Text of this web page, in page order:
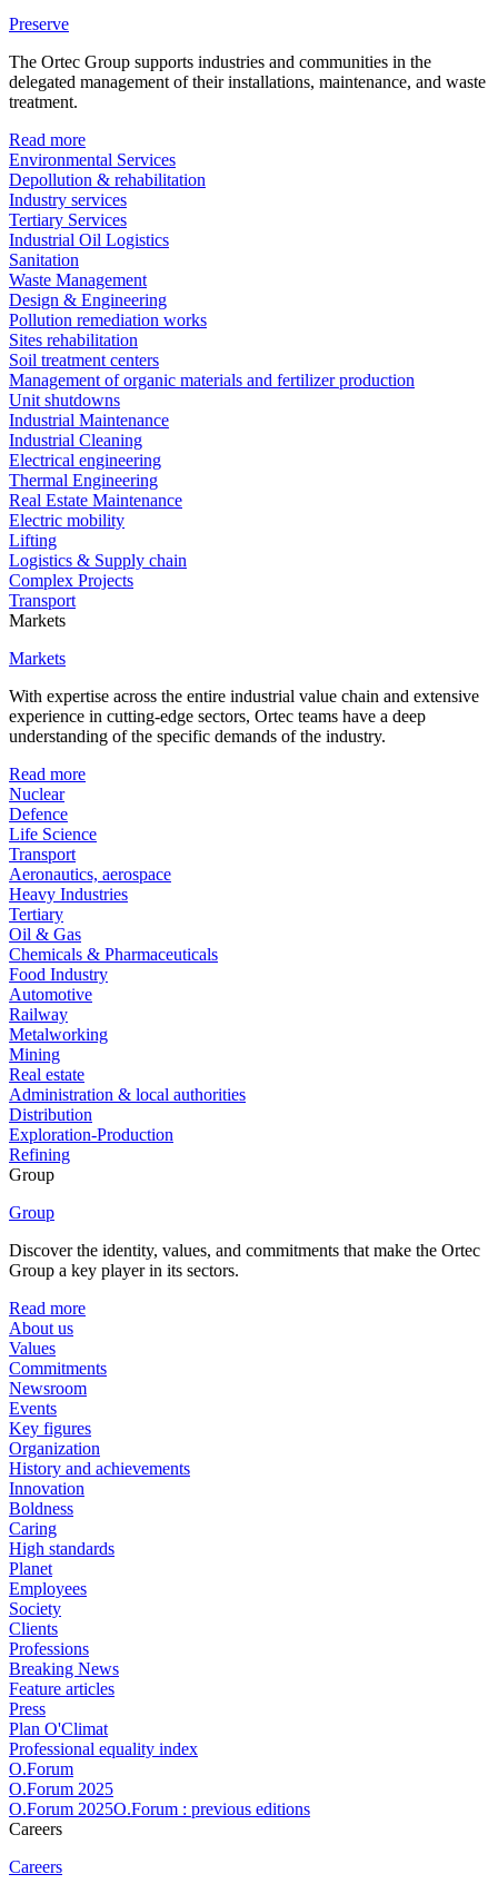
Preserve
The Ortec Group supports industries and communities in the
delegated management of their installations, maintenance, and waste
treatment.
Read more
Environmental Services
Depollution & rehabilitation
Industry services
Tertiary Services
Industrial Oil Logistics
Sanitation
Waste Management
Design & Engineering
Pollution remediation works
Sites rehabilitation
Soil treatment centers
Management of organic materials and fertilizer production
Unit shutdowns
Industrial Maintenance
Industrial Cleaning
Electrical engineering
Thermal Engineering
Real Estate Maintenance
Electric mobility
Lifting
Logistics & Supply chain
Complex Projects
Transport
Markets
Markets
With expertise across the entire industrial value chain and extensive
experience in cutting-edge sectors, Ortec teams have a deep
understanding of the specific demands of the industry.
Read more
Nuclear
Defence
Life Science
Transport
Aeronautics, aerospace
Heavy Industries
Tertiary
Oil & Gas
Chemicals & Pharmaceuticals
Food Industry
Automotive
Railway
Metalworking
Mining
Real estate
Administration & local authorities
Distribution
Exploration-Production
Refining
Group
Group
Discover the identity, values, and commitments that make the Ortec
Group a key player in its sectors.
Read more
About us
Values
Commitments
Newsroom
Events
Key figures
Organization
History and achievements
Innovation
Boldness
Caring
High standards
Planet
Employees
Society
Clients
Professions
Breaking News
Feature articles
Press
Plan O'Climat
Professional equality index
O.Forum
O.Forum 2025
O.Forum 2025O.Forum : previous editions
Careers
Careers